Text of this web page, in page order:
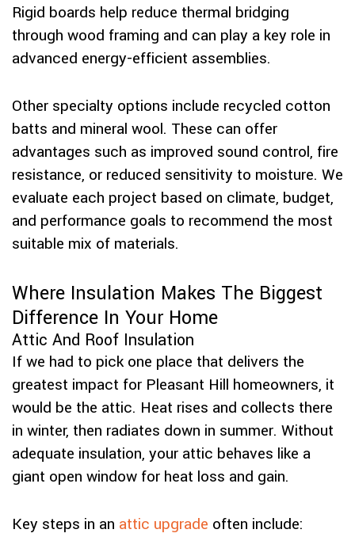
Rigid boards help reduce thermal bridging
through wood framing and can play a key role in
advanced energy-efficient assemblies.
Other specialty options include recycled cotton
batts and mineral wool. These can offer
advantages such as improved sound control, fire
resistance, or reduced sensitivity to moisture. We
evaluate each project based on climate, budget,
and performance goals to recommend the most
suitable mix of materials.
Where Insulation Makes The Biggest
Difference In Your Home
Attic And Roof Insulation
If we had to pick one place that delivers the
greatest impact for Pleasant Hill homeowners, it
would be the attic. Heat rises and collects there
in winter, then radiates down in summer. Without
adequate insulation, your attic behaves like a
giant open window for heat loss and gain.
Key steps in an attic upgrade often include: